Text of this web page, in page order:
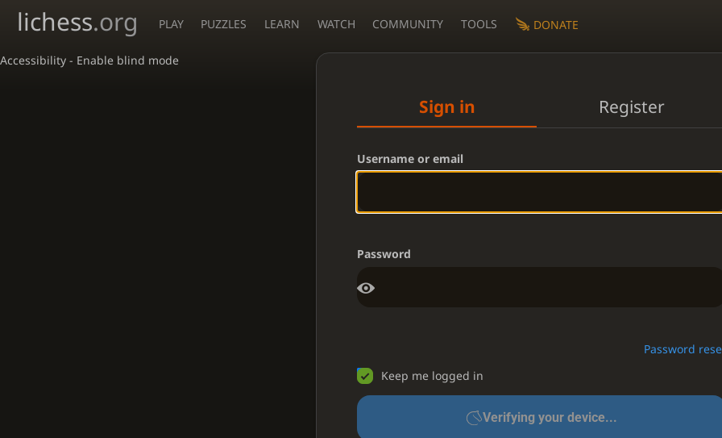
Accessibility - Enable blind mode
lichess.org PLAY PUZZLES LEARN WATCH COMMUNITY TOOLS DONATE
Sign in Register
Username or email
Password
Password
Keep me logged in
Verifying your device...